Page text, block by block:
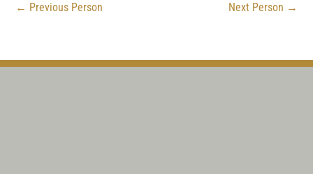
← Previous Person Next Person →